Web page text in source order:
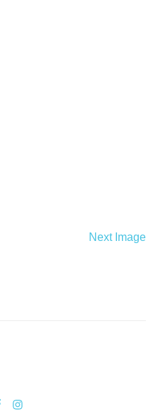
Next Image